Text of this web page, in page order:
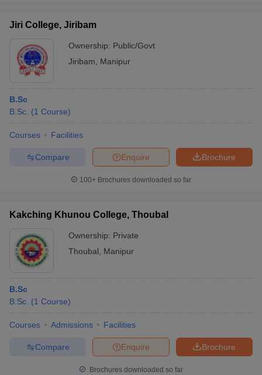
Jiri College, Jiribam
Ownership: Public/Govt
Jiribam
Manipur
B.Sc
B.Sc. (1 Course)
Courses Facilities
Brochure
Enquire
Compare
100+ Brochures downloaded so far
Kakching Khunou College, Thoubal
Ownership: Private
Thoubal
Manipur
B.Sc
B.Sc. (1 Course)
Courses Admissions Facilities
Brochure
Enquire
Compare
Brochures downloaded so far